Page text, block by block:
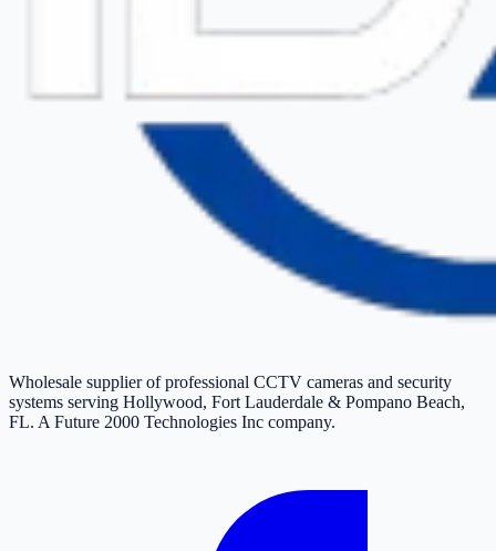
Wholesale supplier of professional CCTV cameras and security
systems serving Hollywood, Fort Lauderdale & Pompano Beach,
FL. A Future 2000 Technologies Inc company.